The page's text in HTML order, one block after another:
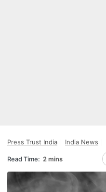
Press Trust India India News
Read Time: 2 mins